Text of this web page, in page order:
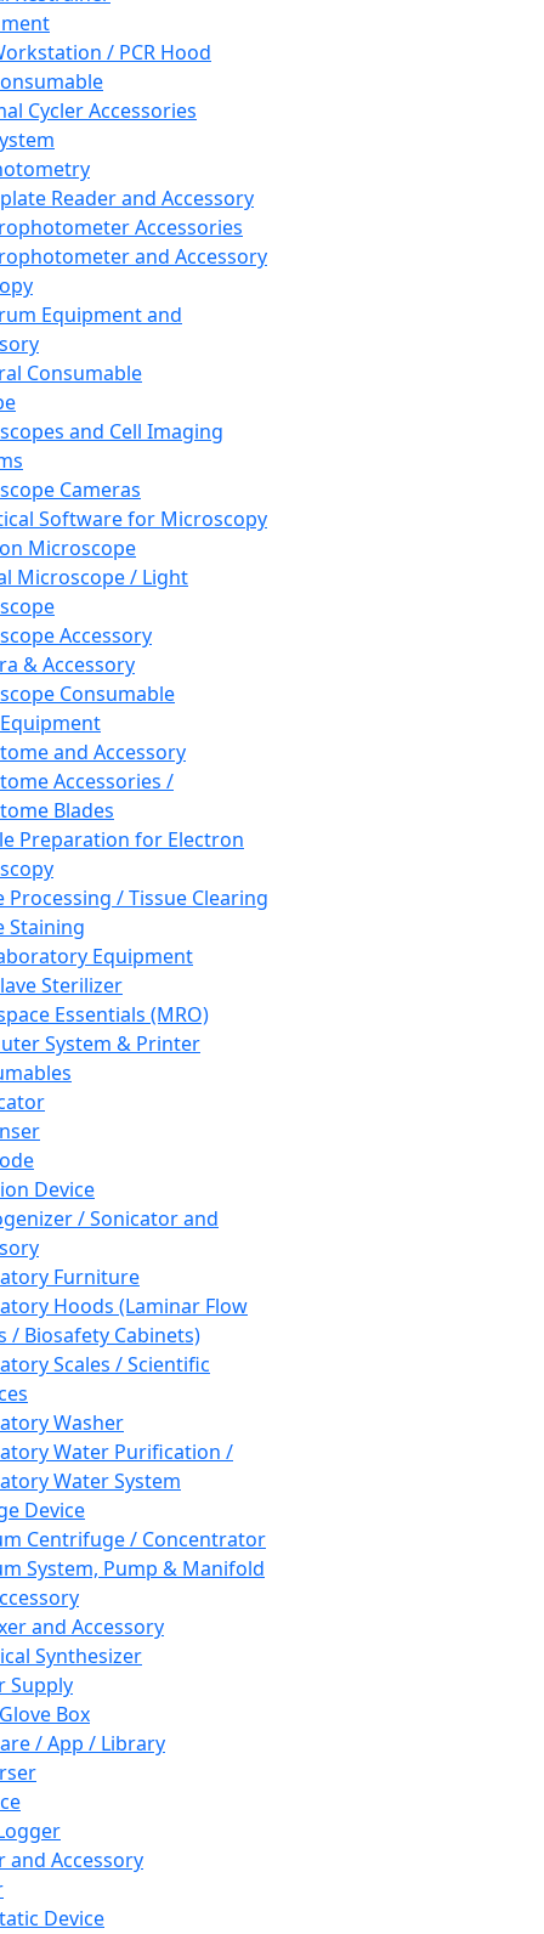
/ PCR Hood
Cycler Accessories
Reader and Accessory
Accessories
and Accessory
Equipment and
Consumable
and Cell Imaging
Cameras
Software for Microscopy
Microscope
Microscope / Light
Accessory
& Accessory
Consumable
and Accessory
Accessories /
Blades
Preparation for Electron
Processing / Tissue Clearing
Staining
Equipment
Sterilizer
Essentials (MRO)
System & Printer
Device
/ Sonicator and
Furniture
Hoods (Laminar Flow
/ Biosafety Cabinets)
Scales / Scientific
Washer
Water Purification /
Water System
Device
Centrifuge / Concentrator
System, Pump & Manifold
and Accessory
Synthesizer
Supply
Box
/ App / Library
and Accessory
Device